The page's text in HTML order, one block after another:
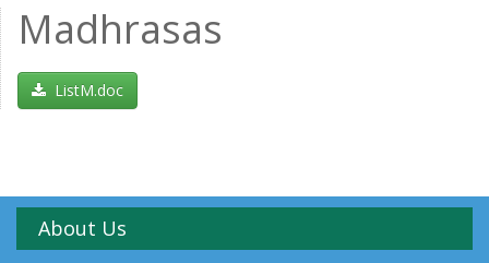
Madhrasas
ListM.doc
About Us